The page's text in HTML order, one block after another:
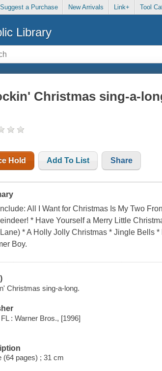
Suggest a Purchase New Arrivals Link+ Tool
Library
Christmas sing-a-
Hold Add To List Share
All I Want for Christmas Is My Two
* Have Yourself a Merry Little
* A Holly Jolly Christmas * Jingle Bells
Boy.
Christmas sing-a-long.
: Warner Bros., [1996]
(64 pages) ; 31 cm